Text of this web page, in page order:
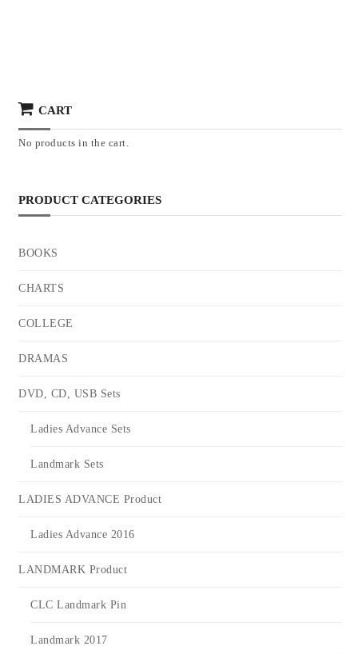
CART
No products in the cart.
PRODUCT CATEGORIES
BOOKS
CHARTS
COLLEGE
DRAMAS
DVD, CD, USB Sets
Ladies Advance Sets
Landmark Sets
LADIES ADVANCE Product
Ladies Advance 2016
LANDMARK Product
CLC Landmark Pin
Landmark 2017